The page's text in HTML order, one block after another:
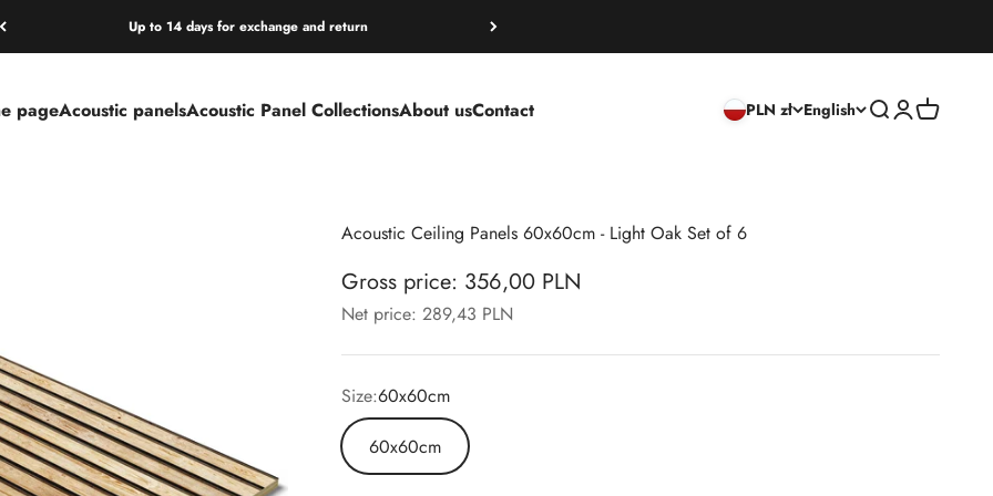
Up to 14 days for exchange and return
pageAcoustic panelsAcoustic Panel CollectionsAbout usContact PLN zł English Open search
OpenOpen cart
Acoustic Ceiling Panels 60x60cm - Light Oak Set of 6
Gross price: 356,00 PLN
Net price: 289,43 PLN
Size:60x60cm
60x60cm